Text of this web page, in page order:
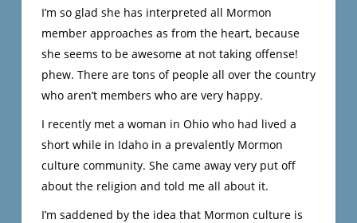
I’m so glad she has interpreted all Mormon
member approaches as from the heart, because
she seems to be awesome at not taking offense!
phew. There are tons of people all over the country
who aren’t members who are very happy.
I recently met a woman in Ohio who had lived a
short while in Idaho in a prevalently Mormon
culture community. She came away very put off
about the religion and told me all about it.
I’m saddened by the idea that Mormon culture is